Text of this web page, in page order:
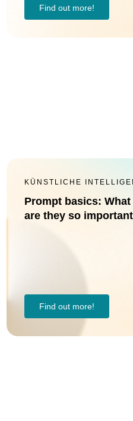
Find out more!
KÜNSTLICHE
Prompt basics:
are they so
Find out more!